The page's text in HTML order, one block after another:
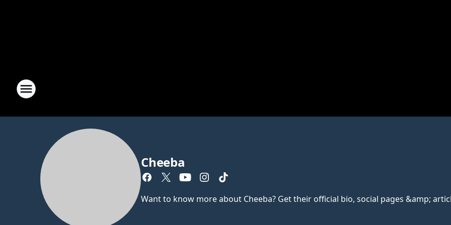
Cheeba
Want to know more about Cheeba? Get their official bio, social pages &amp;